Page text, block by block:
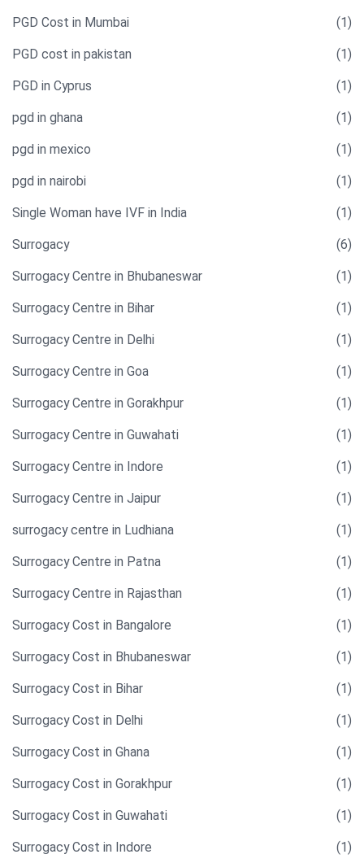
PGD Cost in Mumbai (1)
PGD cost in pakistan (1)
PGD in Cyprus (1)
pgd in ghana (1)
pgd in mexico (1)
pgd in nairobi (1)
Single Woman have IVF in India​ (1)
Surrogacy (6)
Surrogacy Centre in Bhubaneswar (1)
Surrogacy Centre in Bihar (1)
Surrogacy Centre in Delhi (1)
Surrogacy Centre in Goa (1)
Surrogacy Centre in Gorakhpur (1)
Surrogacy Centre in Guwahati (1)
Surrogacy Centre in Indore (1)
Surrogacy Centre in Jaipur (1)
surrogacy centre in Ludhiana (1)
Surrogacy Centre in Patna (1)
Surrogacy Centre in Rajasthan (1)
Surrogacy Cost in Bangalore (1)
Surrogacy Cost in Bhubaneswar (1)
Surrogacy Cost in Bihar (1)
Surrogacy Cost in Delhi (1)
Surrogacy Cost in Ghana (1)
Surrogacy Cost in Gorakhpur (1)
Surrogacy Cost in Guwahati (1)
Surrogacy Cost in Indore (1)